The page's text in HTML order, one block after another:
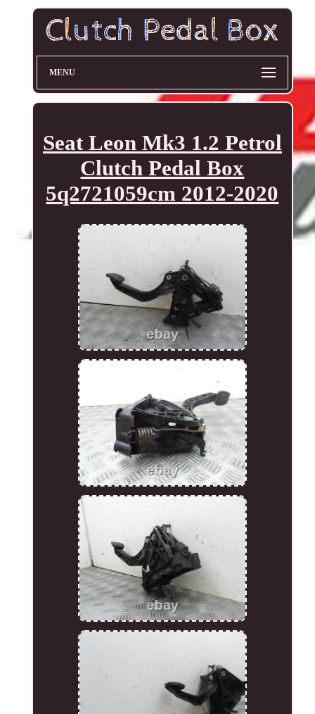
MENU
Seat Leon Mk3 1.2 Petrol
Clutch Pedal Box
5q2721059cm 2012-2020